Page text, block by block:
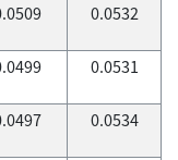
0.0532
0.0531
0.0534